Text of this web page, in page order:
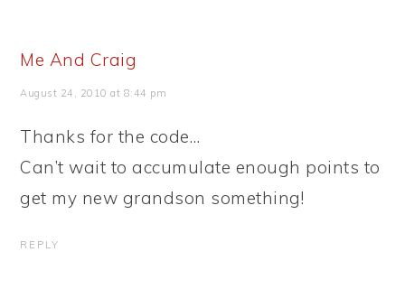
Me And Craig
August 24, 2010 at 8:44 pm
Thanks for the code…
Can’t wait to accumulate enough points to
get my new grandson something!
REPLY